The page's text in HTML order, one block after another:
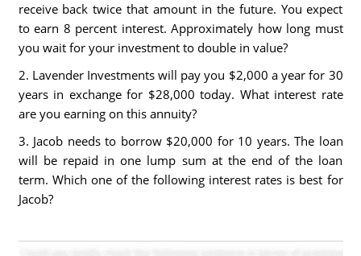
receive back twice that amount in the future. You expect
to earn 8 percent interest. Approximately how long must
you wait for your investment to double in value?
2. Lavender Investments will pay you $2,000 a year for 30
years in exchange for $28,000 today. What interest rate
are you earning on this annuity?
3. Jacob needs to borrow $20,000 for 10 years. The loan
will be repaid in one lump sum at the end of the loan
term. Which one of the following interest rates is best for
Jacob?